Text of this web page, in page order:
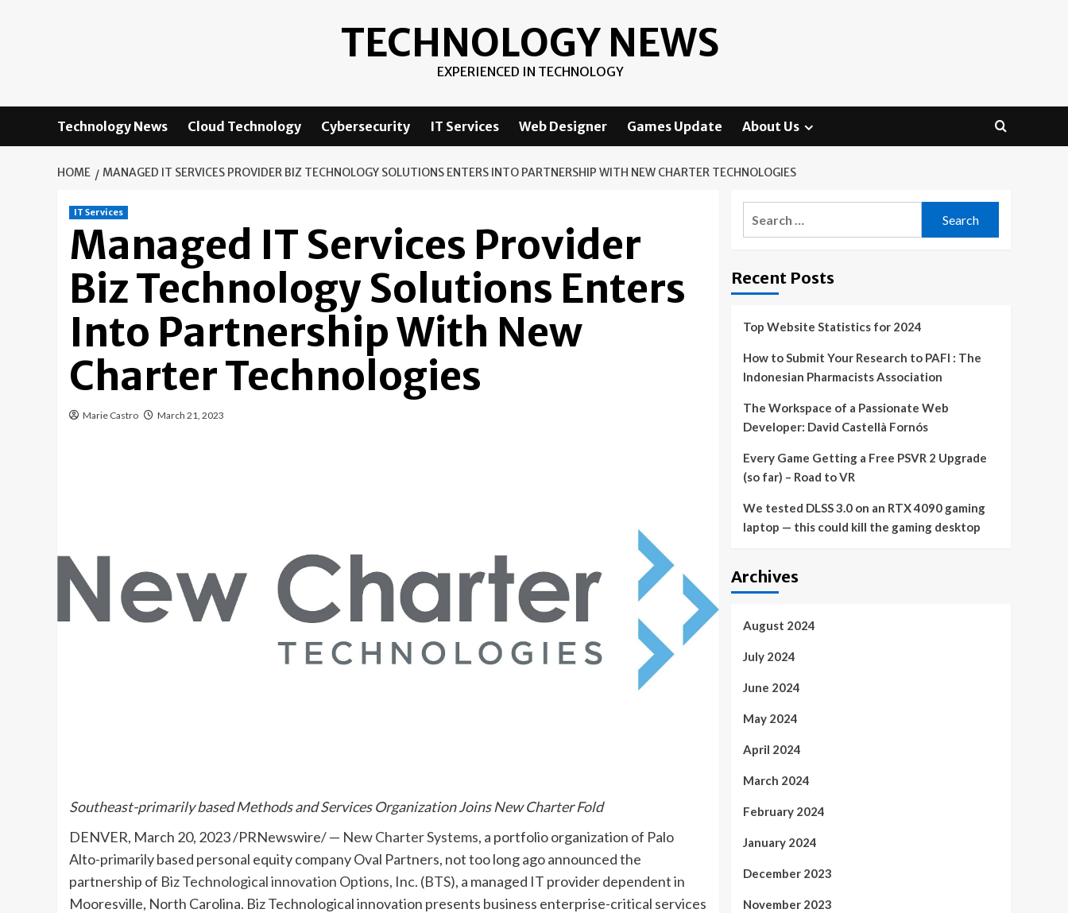
TECHNOLOGY NEWS
EXPERIENCED IN TECHNOLOGY
Technology News Cloud Technology Cybersecurity IT Services Web Designer Games Update About Us
HOME MANAGED IT SERVICES PROVIDER BIZ TECHNOLOGY SOLUTIONS ENTERS INTO PARTNERSHIP WITH NEW CHARTER TECHNOLOGIES
IT Services
Managed IT Services Provider
Biz Technology Solutions Enters
Into Partnership With New
Charter Technologies
Marie Castro March 21, 2023
Southeast-primarily based Methods and Services Organization Joins New Charter Fold
DENVER, March 20, 2023/PRNewswire/ — New Charter Systems, a portfolio organization of Palo
Alto-primarily based personal equity company Oval Partners, not too long ago announced the
partnership of Biz Technological innovation Options, Inc. (BTS), a managed IT provider dependent in
Mooresville, North Carolina. Biz Technological innovation presents business enterprise-critical services
Recent Posts
Top Website Statistics for 2024
How to Submit Your Research to PAFI : The
Indonesian Pharmacists Association
The Workspace of a Passionate Web
Developer: David Castellà Fornós
Every Game Getting a Free PSVR 2 Upgrade
(so far) – Road to VR
We tested DLSS 3.0 on an RTX 4090 gaming
laptop — this could kill the gaming desktop
Archives
August 2024
July 2024
June 2024
May 2024
April 2024
March 2024
February 2024
January 2024
December 2023
November 2023